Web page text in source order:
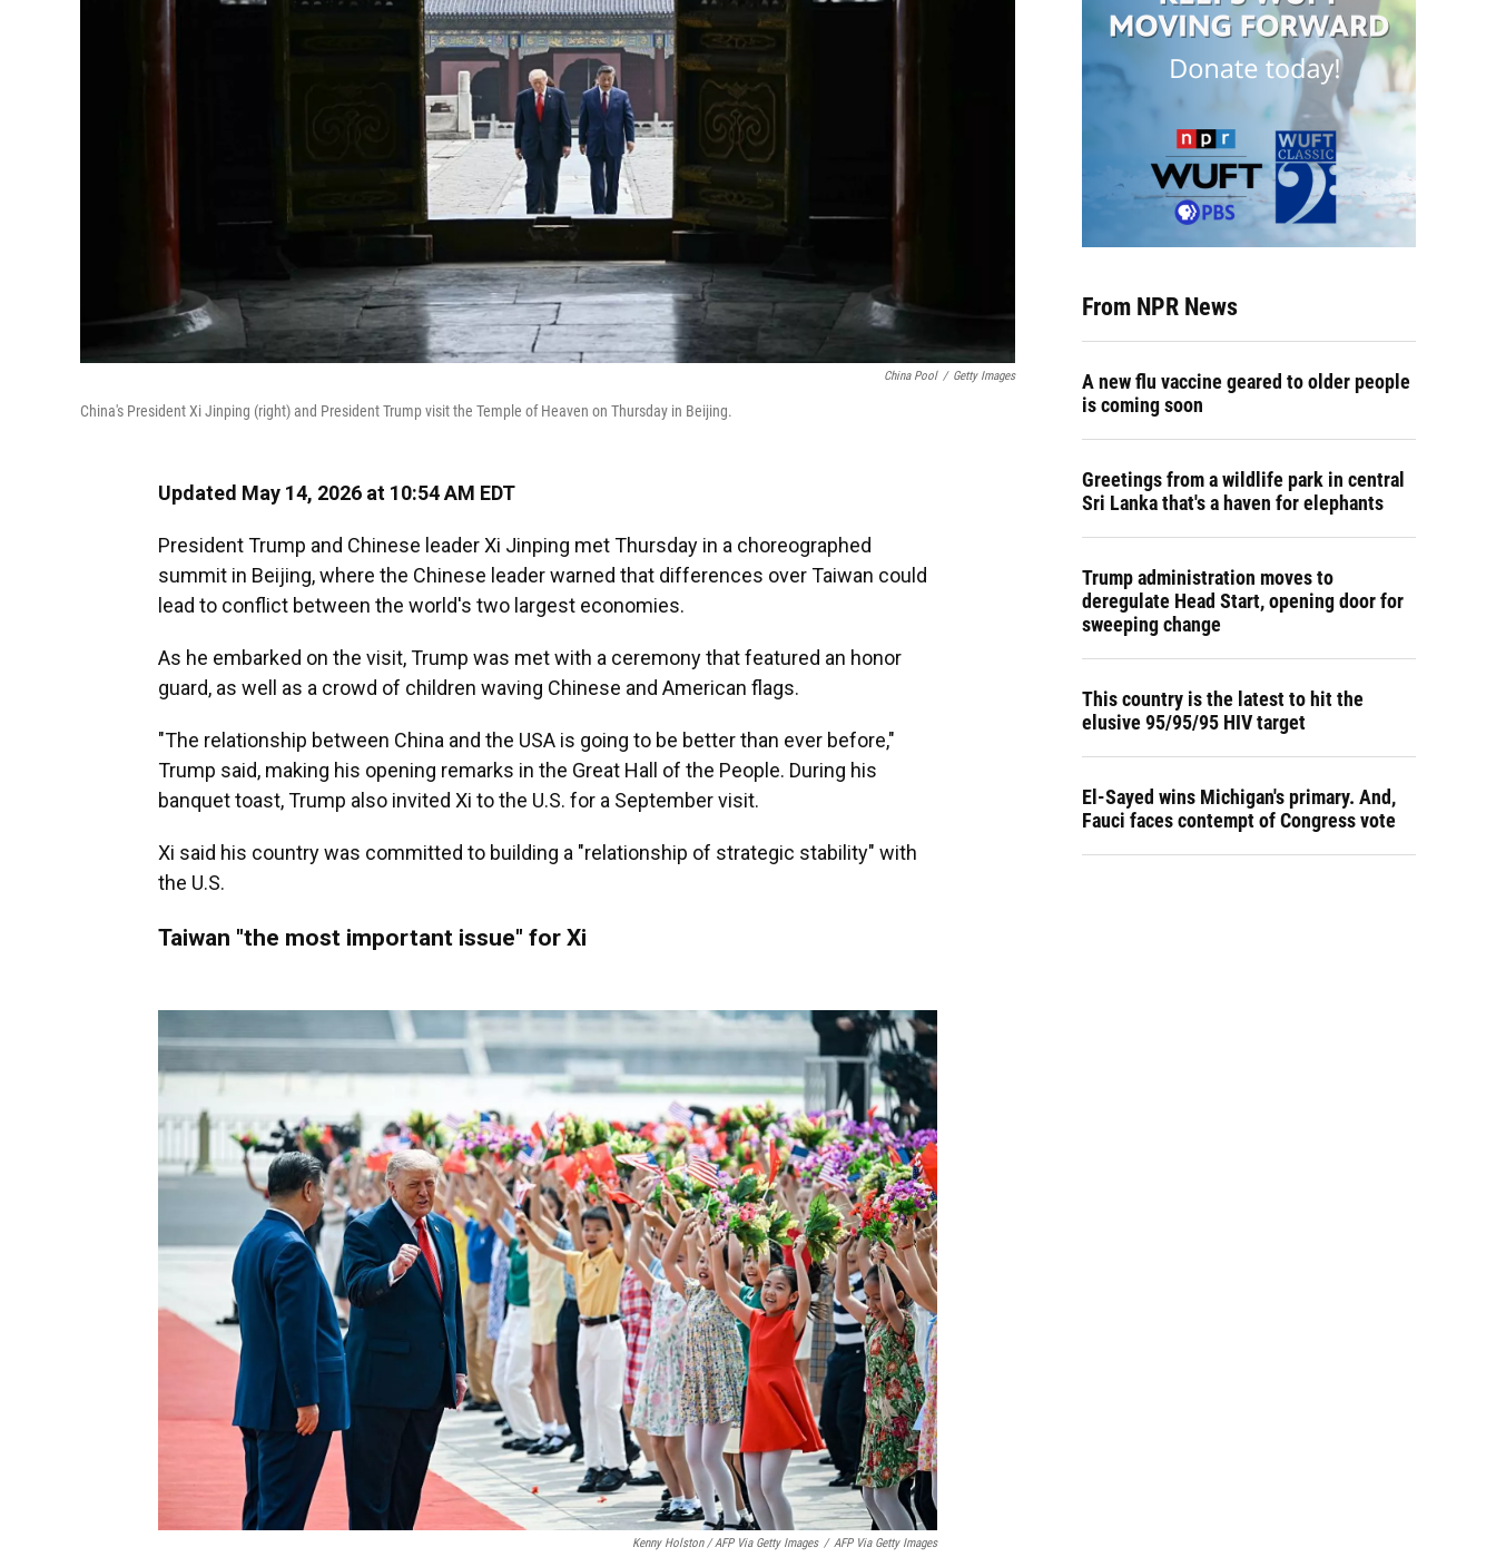
China Pool / Getty Images
China's President Xi Jinping (right) and President Trump visit the Temple of Heaven on Thursday in Beijing.
Updated May 14, 2026 at 10:54 AM EDT
President Trump and Chinese leader Xi Jinping met Thursday in a choreographed
summit in Beijing, where the Chinese leader warned that differences over Taiwan could
lead to conflict between the world's two largest economies.
As he embarked on the visit, Trump was met with a ceremony that featured an honor
guard, as well as a crowd of children waving Chinese and American flags.
"The relationship between China and the USA is going to be better than ever before,"
Trump said, making his opening remarks in the Great Hall of the People. During his
banquet toast, Trump also invited Xi to the U.S. for a September visit.
Xi said his country was committed to building a "relationship of strategic stability" with
the U.S.
Taiwan "the most important issue" for Xi
Kenny Holston / AFP Via Getty Images / AFP Via Getty Images
From NPR News
A new flu vaccine geared to older people
is coming soon
Greetings from a wildlife park in central
Sri Lanka that's a haven for elephants
Trump administration moves to
deregulate Head Start, opening door for
sweeping change
This country is the latest to hit the
elusive 95/95/95 HIV target
El-Sayed wins Michigan's primary. And,
Fauci faces contempt of Congress vote